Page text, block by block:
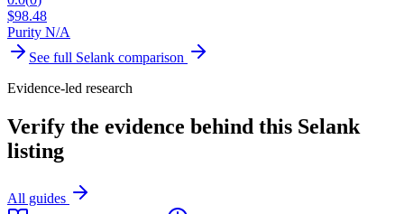
$98.48
Purity N/A
See full Selank comparison
Evidence-led research
Verify the evidence behind this Selank
listing
All guides